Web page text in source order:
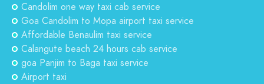
Candolim one way taxi cab service
Goa Candolim to Mopa airport taxi service
Affordable Benaulim taxi service
Calangute beach 24 hours cab service
goa Panjim to Baga taxi service
Airport taxi